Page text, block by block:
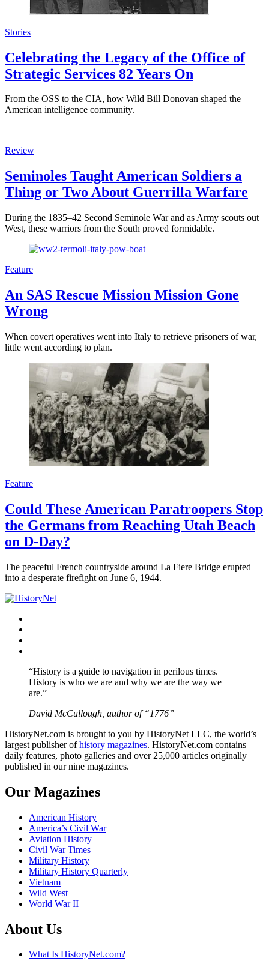
Stories
Celebrating the Legacy of the Office of
Strategic Services 82 Years On
From the OSS to the CIA, how Wild Bill Donovan shaped the
American intelligence community.
Review
Seminoles Taught American Soldiers a
Thing or Two About Guerrilla Warfare
During the 1835–42 Second Seminole War and as Army scouts out
West, these warriors from the South proved formidable.
Feature
An SAS Rescue Mission Mission Gone
Wrong
When covert operatives went into Italy to retrieve prisoners of war,
little went according to plan.
Feature
Could These American Paratroopers Stop
the Germans from Reaching Utah Beach
on D-Day?
The peaceful French countryside around La Fiere Bridge erupted
into a desperate firefight on June 6, 1944.
“History is a guide to navigation in perilous times.
History is who we are and why we are the way we
are.”
David McCullough, author of “1776”
HistoryNet.com is brought to you by HistoryNet LLC, the world’s
largest publisher ofhistory magazines. HistoryNet.com contains
daily features, photo galleries and over 25,000 articles originally
published in our nine magazines.
Our Magazines
American History
America’s Civil War
Aviation History
Civil War Times
Military History
Military History Quarterly
Vietnam
Wild West
World War II
About Us
What Is HistoryNet.com?